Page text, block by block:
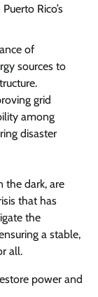
Rico’s
of
sources to
grid
among
disaster
the dark, are
that has
the
a stable,
all.
power and